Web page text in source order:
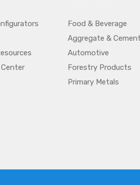
Food & Beverage
Aggregate & Cement
Automotive
Forestry Products
Primary Metals